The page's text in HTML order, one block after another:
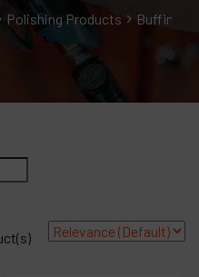
Polishing Products Buffing